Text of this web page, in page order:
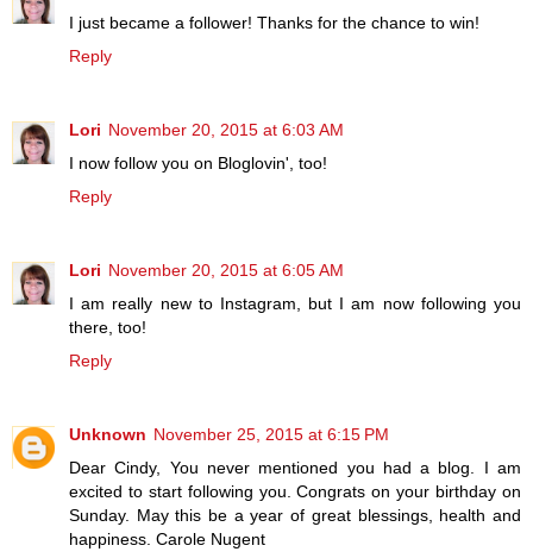
I just became a follower! Thanks for the chance to win!
Reply
Lori November 20, 2015 at 6:03 AM
I now follow you on Bloglovin', too!
Reply
Lori November 20, 2015 at 6:05 AM
I am really new to Instagram, but I am now following you
there, too!
Reply
Unknown November 25, 2015 at 6:15 PM
Dear Cindy, You never mentioned you had a blog. I am
excited to start following you. Congrats on your birthday on
Sunday. May this be a year of great blessings, health and
happiness. Carole Nugent